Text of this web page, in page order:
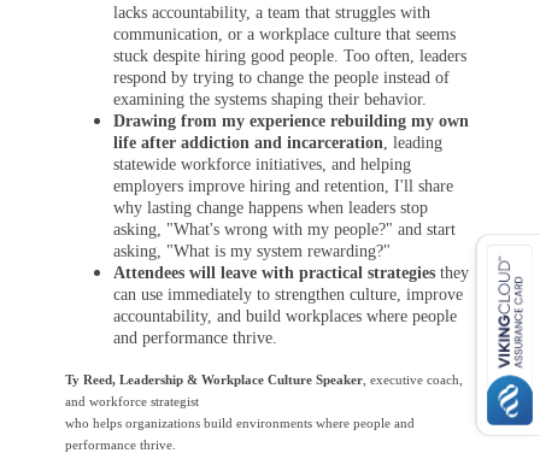
lacks accountability, a team that struggles with
communication, or a workplace culture that seems
stuck despite hiring good people. Too often, leaders
respond by trying to change the people instead of
examining the systems shaping their behavior.
Drawing from my experience rebuilding my own
life after addiction and incarceration , leading
statewide workforce initiatives, and helping
employers improve hiring and retention, I'll share
why lasting change happens when leaders stop
asking, "What's wrong with my people?" and start
asking, "What is my system rewarding?"
Attendees will leave with practical strategies they
can use immediately to strengthen culture, improve
accountability, and build workplaces where people
and performance thrive.
Ty Reed, Leadership & Workplace Culture Speaker , executive coach,
and workforce strategist
who helps organizations build environments where people and
performance thrive.